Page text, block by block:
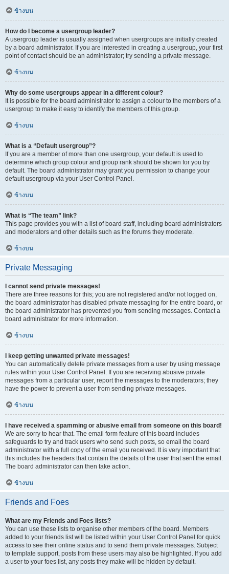
ข้างบน
How do I become a usergroup leader?
A usergroup leader is usually assigned when usergroups are initially created
by a board administrator. If you are interested in creating a usergroup, your first
point of contact should be an administrator; try sending a private message.
ข้างบน
Why do some usergroups appear in a different colour?
It is possible for the board administrator to assign a colour to the members of a
usergroup to make it easy to identify the members of this group.
ข้างบน
What is a “Default usergroup”?
If you are a member of more than one usergroup, your default is used to
determine which group colour and group rank should be shown for you by
default. The board administrator may grant you permission to change your
default usergroup via your User Control Panel.
ข้างบน
What is “The team” link?
This page provides you with a list of board staff, including board administrators
and moderators and other details such as the forums they moderate.
ข้างบน
Private Messaging
I cannot send private messages!
There are three reasons for this; you are not registered and/or not logged on,
the board administrator has disabled private messaging for the entire board, or
the board administrator has prevented you from sending messages. Contact a
board administrator for more information.
ข้างบน
I keep getting unwanted private messages!
You can automatically delete private messages from a user by using message
rules within your User Control Panel. If you are receiving abusive private
messages from a particular user, report the messages to the moderators; they
have the power to prevent a user from sending private messages.
ข้างบน
I have received a spamming or abusive email from someone on this board!
We are sorry to hear that. The email form feature of this board includes
safeguards to try and track users who send such posts, so email the board
administrator with a full copy of the email you received. It is very important that
this includes the headers that contain the details of the user that sent the email.
The board administrator can then take action.
ข้างบน
Friends and Foes
What are my Friends and Foes lists?
You can use these lists to organise other members of the board. Members
added to your friends list will be listed within your User Control Panel for quick
access to see their online status and to send them private messages. Subject
to template support, posts from these users may also be highlighted. If you add
a user to your foes list, any posts they make will be hidden by default.